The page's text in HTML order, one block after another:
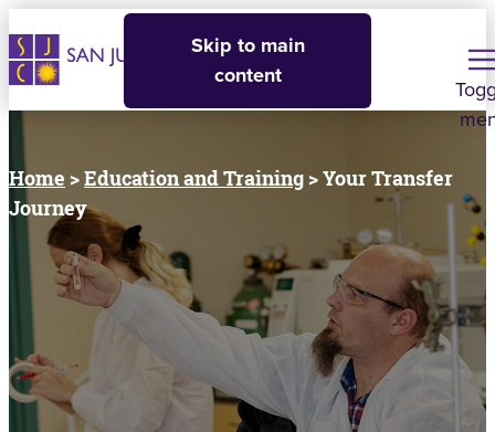
Skip to main
content
Home >Education and Training > Your Transfer
Journey